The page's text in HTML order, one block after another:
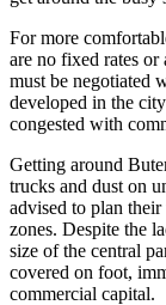
For more
are no fixed rates or
must be negotiated
developed in the
congested with
Getting around
trucks and dust on
advised to plan
zones. Despite the
size of the central
covered on foot,
commercial capital.